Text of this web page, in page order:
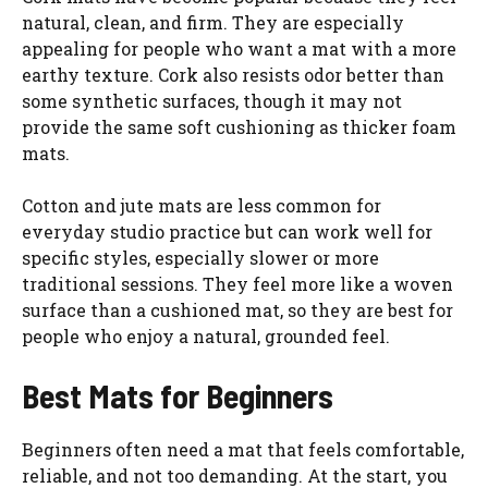
natural, clean, and firm. They are especially
appealing for people who want a mat with a more
earthy texture. Cork also resists odor better than
some synthetic surfaces, though it may not
provide the same soft cushioning as thicker foam
mats.
Cotton and jute mats are less common for
everyday studio practice but can work well for
specific styles, especially slower or more
traditional sessions. They feel more like a woven
surface than a cushioned mat, so they are best for
people who enjoy a natural, grounded feel.
Best Mats for Beginners
Beginners often need a mat that feels comfortable,
reliable, and not too demanding. At the start, you